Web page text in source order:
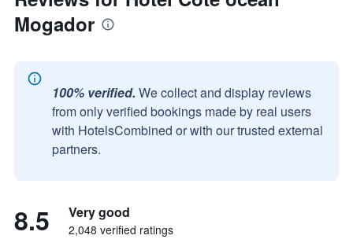
Mogador
100% verified. We collect and display reviews
from only verified bookings made by real users
with HotelsCombined or with our trusted external
partners.
8.5 Very good
2,048 verified ratings